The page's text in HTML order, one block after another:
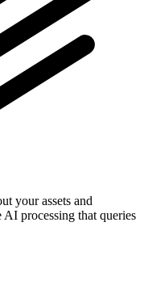
your assets and
processing that queries